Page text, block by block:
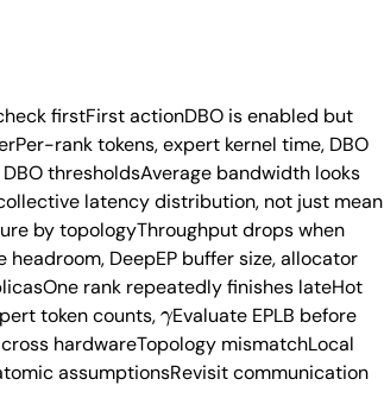
firstFirst actionDBO is enabled but
rank tokens, expert kernel time, DBO
thresholdsAverage bandwidth looks
latency distribution, not just mean
by topologyThroughput drops when
DeepEP buffer size, allocator
rank repeatedly finishes lateHot
token counts,
γ
Evaluate EPLB before
hardwareTopology mismatchLocal
assumptionsRevisit communication